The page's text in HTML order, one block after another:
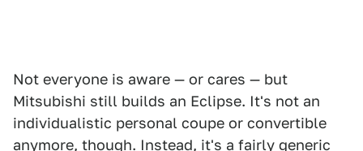
Not everyone is aware — or cares — but
Mitsubishi still builds an Eclipse. It's not an
individualistic personal coupe or convertible
anymore, though. Instead, it's a fairly generic